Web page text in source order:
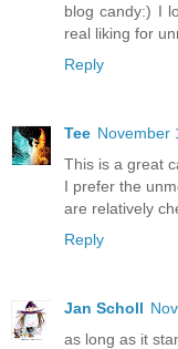
blog candy:) I
real liking for
Reply
Tee November
This is a great
I prefer the
are relatively
Reply
Jan Scholl
as long as it